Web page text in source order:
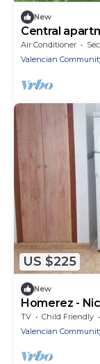
New
Central
Air Conditioner
Valencian
US $225
New
Homerez -
the beach for
TV Child Friendly
Valencian